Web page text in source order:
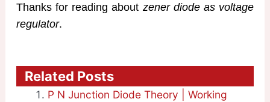
Thanks for reading about zener diode as voltage
regulator.
Related Posts
P N Junction Diode Theory | Working